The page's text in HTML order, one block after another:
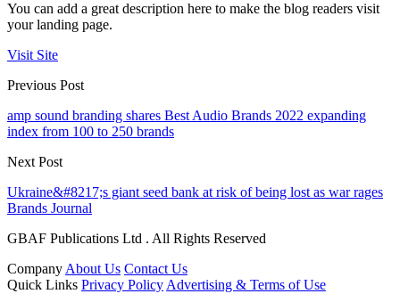
You can add a great description here to make the blog readers visit
your landing page.
Visit Site
Previous Post
amp sound branding shares Best Audio Brands 2022 expanding
index from 100 to 250 brands
Next Post
Ukraine&#8217;s giant seed bank at risk of being lost as war rages
Brands Journal
GBAF Publications Ltd . All Rights Reserved
Company About Us Contact Us
Quick Links Privacy Policy Advertising & Terms of Use